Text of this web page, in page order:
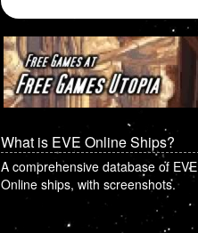
What is EVE Online Ships?
A comprehensive database of EVE
Online ships, with screenshots.